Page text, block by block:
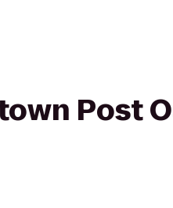
Post